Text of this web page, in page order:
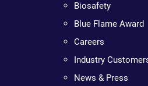
Biosafety
Blue Flame Award
Careers
Industry
News & Press